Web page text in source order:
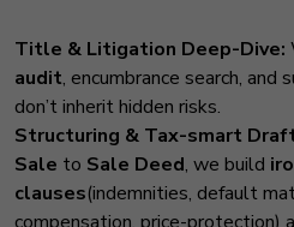
Title & Litigation Deep-Dive:
audit, encumbrance search,
don’t inherit hidden risks.
Structuring & Tax-smart
Sale to Sale Deed, we build
clauses(indemnities, default